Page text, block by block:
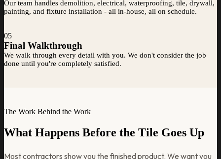
Our team handles demolition, electrical, waterproofing, tile, drywall,
painting, and fixture installation - all in-house, all on schedule.
05
Final Walkthrough
We walk through every detail with you. We don't consider the job
done until you're completely satisfied.
The Work Behind the Work
What Happens Before the Tile Goes Up
Most contractors show you the finished product. We want you